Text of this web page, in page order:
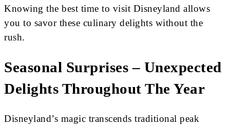
Knowing the best time to visit Disneyland allows
you to savor these culinary delights without the
rush.
Seasonal Surprises – Unexpected
Delights Throughout The Year
Disneyland’s magic transcends traditional peak